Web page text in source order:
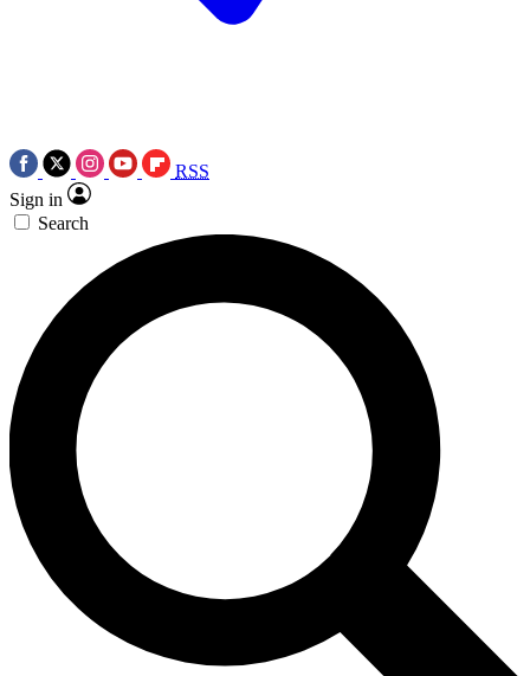
RSS
Sign in
Search